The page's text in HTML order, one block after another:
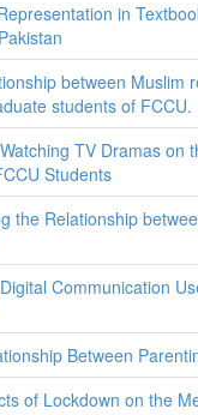
in
between Muslim
students of FCCU.
TV Dramas on
Students
the Relationship
Communication
Between
of Lockdown on the